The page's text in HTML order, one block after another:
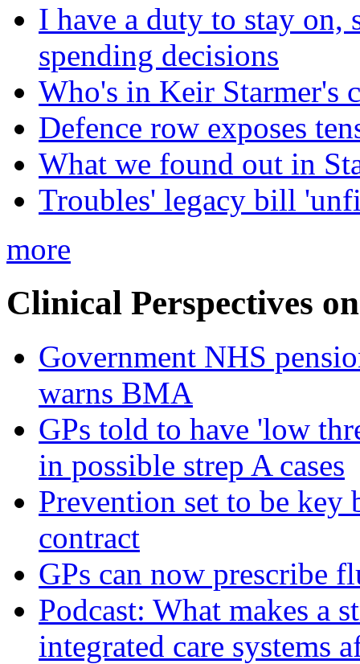
I have a duty to stay on,
spending decisions
Who's in Keir Starmer's
Defence row exposes
What we found out in
Troubles' legacy bill
more
Clinical Perspectives
Government NHS
warns BMA
GPs told to have 'low
in possible strep A cases
Prevention set to be
contract
GPs can now prescribe
Podcast: What makes a
integrated care systems